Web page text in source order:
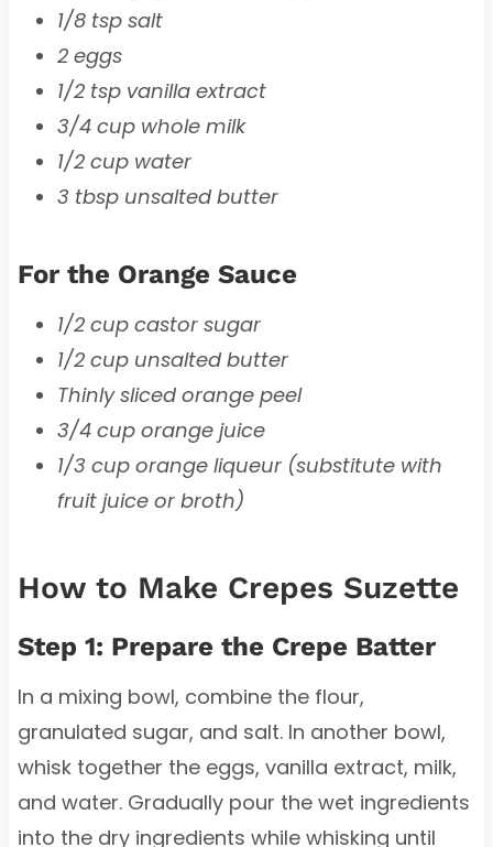
1/8 tsp salt
2 eggs
1/2 tsp vanilla extract
3/4 cup whole milk
1/2 cup water
3 tbsp unsalted butter
For the Orange Sauce
1/2 cup castor sugar
1/2 cup unsalted butter
Thinly sliced orange peel
3/4 cup orange juice
1/3 cup orange liqueur (substitute with
fruit juice or broth)
How to Make Crepes Suzette
Step 1: Prepare the Crepe Batter
In a mixing bowl, combine the flour,
granulated sugar, and salt. In another bowl,
whisk together the eggs, vanilla extract, milk,
and water. Gradually pour the wet ingredients
into the dry ingredients while whisking until